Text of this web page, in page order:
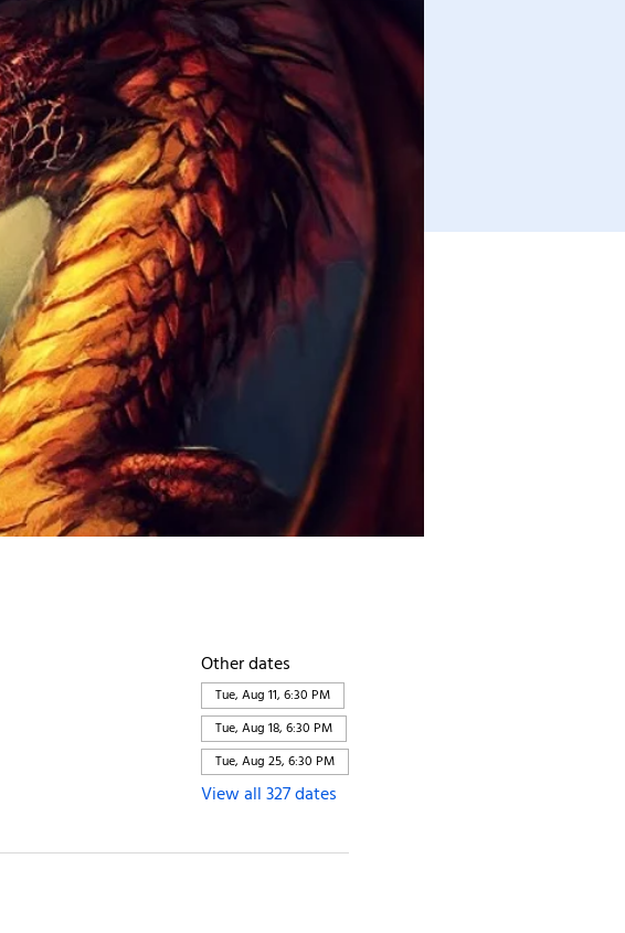
Other dates
Tue, Aug 11, 6:30 PM
Tue, Aug 18, 6:30 PM
Tue, Aug 25, 6:30 PM
View all 327 dates